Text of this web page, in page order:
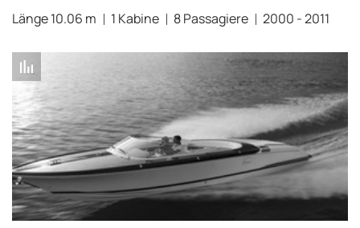
Länge 10.06 m 1 Kabine 8 Passagiere 2000 - 2011